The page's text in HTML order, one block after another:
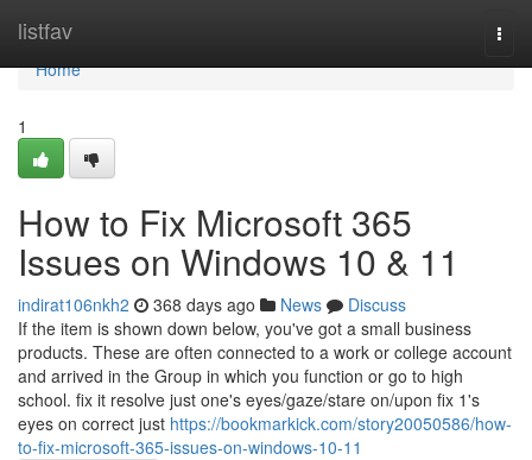
listfav
Home
Home
1
How to Fix Microsoft 365
Issues on Windows 10 & 11
indirat106nkh2 368 days ago News
Discuss
If the item is shown down below, you've got a small business
products. These are often connected to a work or college account
and arrived in the Group in which you function or go to high
school. fix it resolve just one's eyes/gaze/stare on/upon fix 1's
eyes on correct just https://bookmarkick.com/story20050586/how-
to-fix-microsoft-365-issues-on-windows-10-11